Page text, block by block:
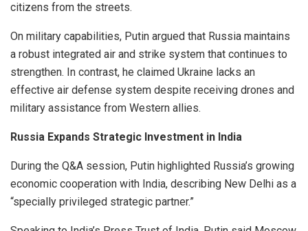
citizens from the streets.
On military capabilities, Putin argued that Russia maintains
a robust integrated air and strike system that continues to
strengthen. In contrast, he claimed Ukraine lacks an
effective air defense system despite receiving drones and
military assistance from Western allies.
Russia Expands Strategic Investment in India
During the Q&A session, Putin highlighted Russia’s growing
economic cooperation with India, describing New Delhi as a
“specially privileged strategic partner.”